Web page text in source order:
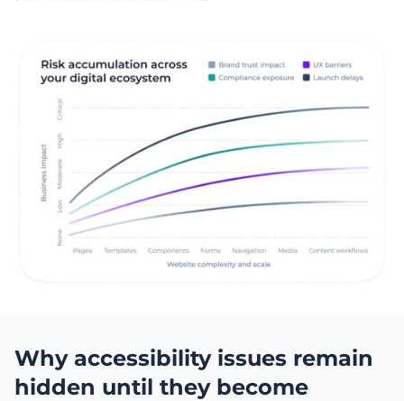
Why accessibility issues remain
hidden until they become